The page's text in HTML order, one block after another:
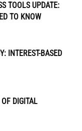
TOOLS UPDATE:
TO KNOW
INTEREST-BASED
DIGITAL